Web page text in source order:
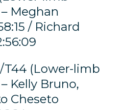
Meghan
/ Richard
T44 (Lower-limb
Kelly Bruno,
Cheseto